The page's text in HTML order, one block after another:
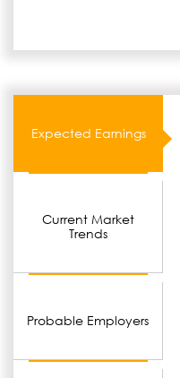
Expected Earnings
Current Market
Trends
Probable Employers